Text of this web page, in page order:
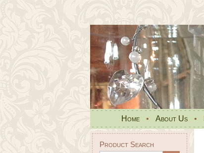
Home • About Us •
Product Search